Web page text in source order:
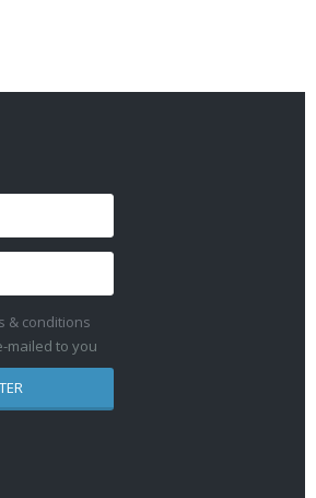
& conditions
mailed to you